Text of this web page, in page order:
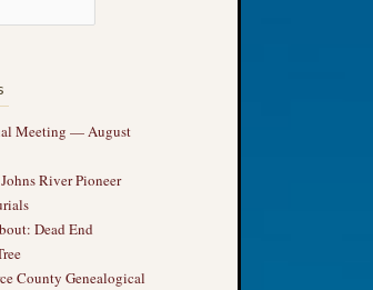
Meeting — August
River Pioneer
Dead End
County Genealogical